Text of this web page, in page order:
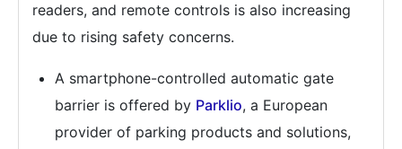
readers, and remote controls is also increasing
due to rising safety concerns.
A smartphone-controlled automatic gate
barrier is offered by Parklio, a European
provider of parking products and solutions,